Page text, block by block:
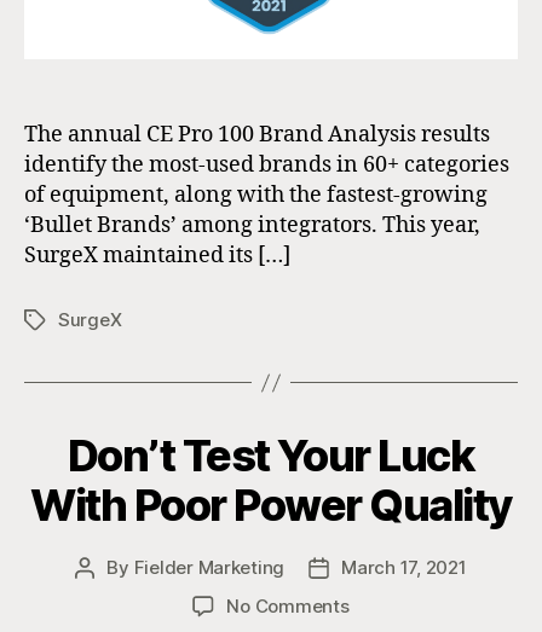
The annual CE Pro 100 Brand Analysis results
identify the most-used brands in 60+ categories
of equipment, along with the fastest-growing
‘Bullet Brands’ among integrators. This year,
SurgeX maintained its […]
TagsSurgeX
Don’t Test Your Luck
With Poor Power Quality
Post
By Fielder Marketing
Post
date
March 17, 2021
No Commentson